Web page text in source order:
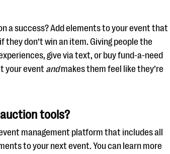
a success? Add elements to your event that
they don’t win an item. Giving people the
give via text, or buy fund-a-need
your eventandmakes them feel like they’re
tools?
management platform that includes all
to your next event. You can learn more